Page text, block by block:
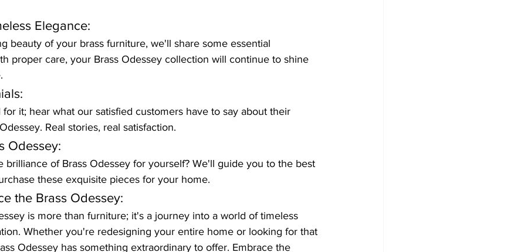
Elegance:
beauty of your brass furniture, we'll share some essential
proper care, your Brass Odessey collection will continue to shine
it; hear what our satisfied customers have to say about their
Real stories, real satisfaction.
Odessey:
brilliance of Brass Odessey for yourself? We'll guide you to the best
these exquisite pieces for your home.
the Brass Odessey:
is more than furniture; it's a journey into a world of timeless
Whether you're redesigning your entire home or looking for that
Odessey has something extraordinary to offer. Embrace the